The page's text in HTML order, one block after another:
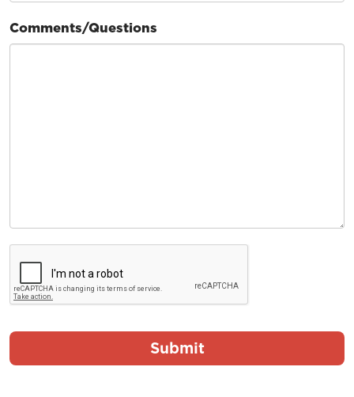
Comments/Questions